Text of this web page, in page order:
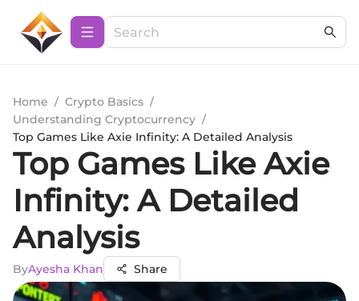
Home / Crypto Basics /
Understanding Cryptocurrency /
Top Games Like Axie Infinity: A Detailed Analysis
Top Games Like Axie
Infinity: A Detailed
Analysis
ByAyesha Khan Share